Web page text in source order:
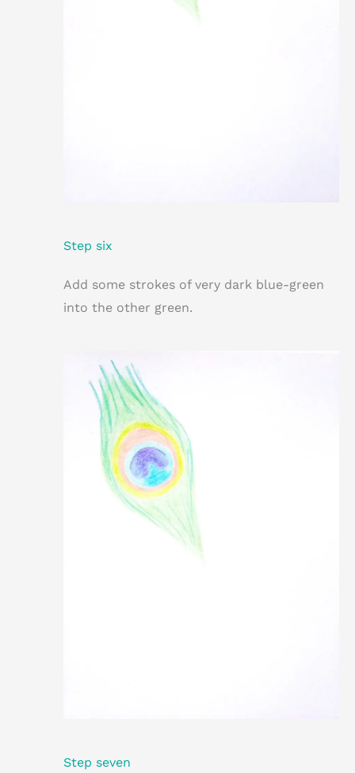
Step six
Add some strokes of very dark blue-green
into the other green.
Step seven